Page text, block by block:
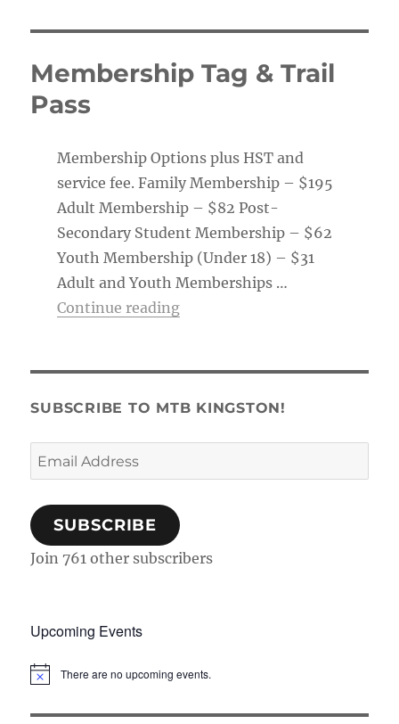
Membership Tag & Trail
Pass
Membership Options plus HST and
service fee. Family Membership – $195
Adult Membership – $82 Post-
Secondary Student Membership – $62
Youth Membership (Under 18) – $31
Adult and Youth Memberships …
Continue reading“Membership Tag & Trail
SUBSCRIBE TO MTB KINGSTON!
Email
Address
SUBSCRIBE
Join 761 other subscribers
Upcoming Events
N
There are no upcoming events.